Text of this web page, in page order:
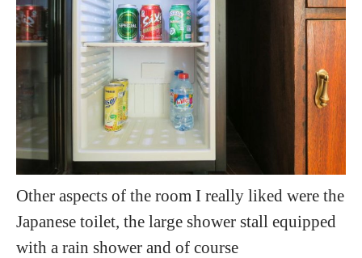
Other aspects of the room I really liked were the
Japanese toilet, the large shower stall equipped
with a rain shower and of course